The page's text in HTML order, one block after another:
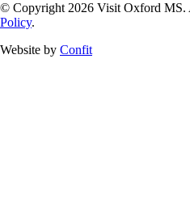
© Copyright 2026 Visit Oxford MS.
Policy.
Website by Confit